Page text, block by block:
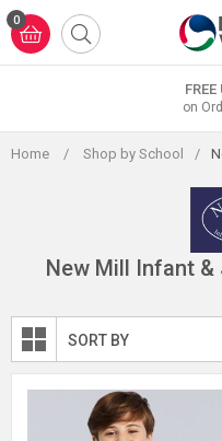
Skip
to
content
0
on
Home / Shop by School /
New Mill Infant
SORT BY